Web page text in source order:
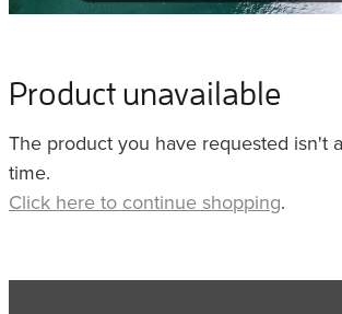
Product unavailable
The product you have requested isn't
time.
Click here to continue shopping.